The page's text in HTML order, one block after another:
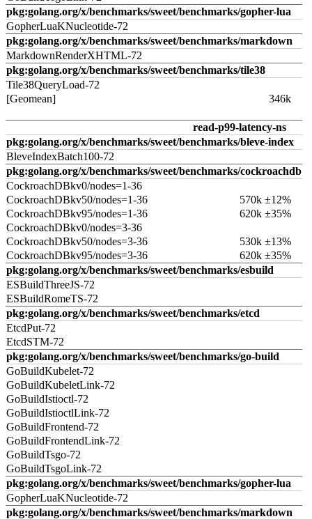
pkg:golang.org/x/benchmarks/sweet/benchmarks/gopher-lua
GopherLuaKNucleotide-72
pkg:golang.org/x/benchmarks/sweet/benchmarks/markdown
MarkdownRenderXHTML-72
pkg:golang.org/x/benchmarks/sweet/benchmarks/tile38
Tile38QueryLoad-72
[Geomean]
346k
read-p99-latency-ns
pkg:golang.org/x/benchmarks/sweet/benchmarks/bleve-index
BleveIndexBatch100-72
pkg:golang.org/x/benchmarks/sweet/benchmarks/cockroachdb
CockroachDBkv0/nodes=1-36
CockroachDBkv50/nodes=1-36
570k ±12%
CockroachDBkv95/nodes=1-36
620k ±35%
CockroachDBkv0/nodes=3-36
CockroachDBkv50/nodes=3-36
530k ±13%
CockroachDBkv95/nodes=3-36
620k ±35%
pkg:golang.org/x/benchmarks/sweet/benchmarks/esbuild
ESBuildThreeJS-72
ESBuildRomeTS-72
pkg:golang.org/x/benchmarks/sweet/benchmarks/etcd
EtcdPut-72
EtcdSTM-72
pkg:golang.org/x/benchmarks/sweet/benchmarks/go-build
GoBuildKubelet-72
GoBuildKubeletLink-72
GoBuildIstioctl-72
GoBuildIstioctlLink-72
GoBuildFrontend-72
GoBuildFrontendLink-72
GoBuildTsgo-72
GoBuildTsgoLink-72
pkg:golang.org/x/benchmarks/sweet/benchmarks/gopher-lua
GopherLuaKNucleotide-72
pkg:golang.org/x/benchmarks/sweet/benchmarks/markdown